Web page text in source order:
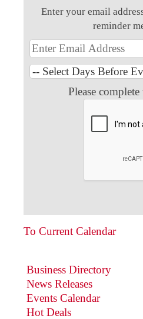
Enter your email
reminder
Please
To Current Calendar
Business Directory
News Releases
Events Calendar
Hot Deals